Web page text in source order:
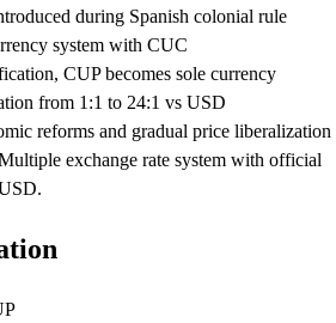
during Spanish colonial rule
system with CUC
CUP becomes sole currency
from 1:1 to 24:1 vs USD
reforms and gradual price liberalization
exchange rate system with official